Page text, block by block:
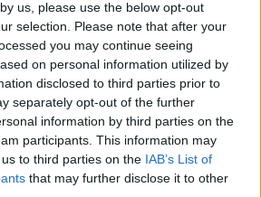
us, please use the below opt-out
selection. Please note that after your
you may continue seeing
on personal information utilized by
disclosed to third parties prior to
separately opt-out of the further
information by third parties on the
participants. This information may
to third parties on the IAB’s List of
that may further disclose it to other
Sea 10x10 Pirates
5